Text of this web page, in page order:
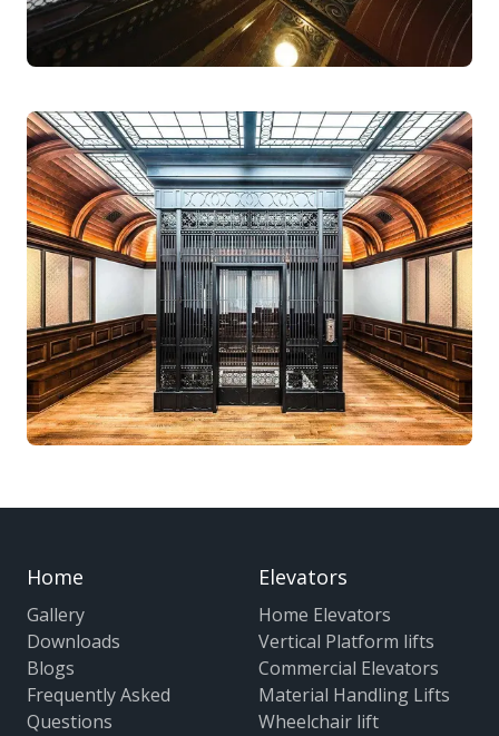
Home
Gallery
Downloads
Blogs
Frequently Asked
Questions
Elevators
Home Elevators
Vertical Platform lifts
Commercial Elevators
Material Handling Lifts
Wheelchair lift